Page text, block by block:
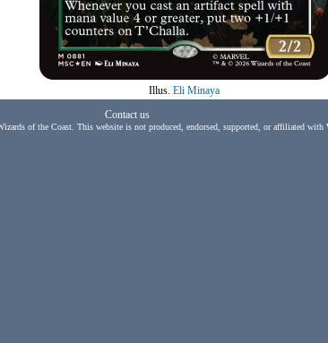
Illus. Eli Minaya
Contact us
of the Coast. This website is not produced, endorsed, supported, or affiliated with